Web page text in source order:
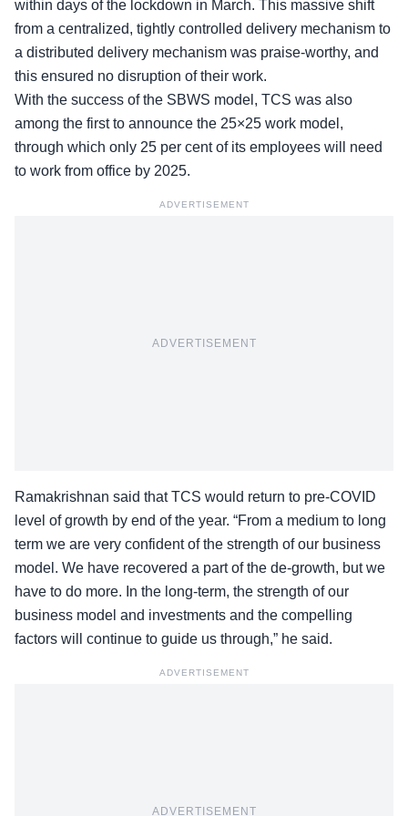
within days of the lockdown in March. This massive shift
from a centralized, tightly controlled delivery mechanism to
a distributed delivery mechanism was praise-worthy, and
this ensured no disruption of their work.
With the success of the SBWS model, TCS was also
among the first to announce the 25×25 work model,
through which only 25 per cent of its employees will need
to work from office by 2025.
ADVERTISEMENT
ADVERTISEMENT
Ramakrishnan said that TCS would return to pre-COVID
level of growth by end of the year. “From a medium to long
term we are very confident of the strength of our business
model. We have recovered a part of the de-growth, but we
have to do more. In the long-term, the strength of our
business model and investments and the compelling
factors will continue to guide us through,” he said.
ADVERTISEMENT
ADVERTISEMENT